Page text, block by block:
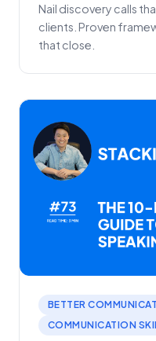
Nail discovery calls
clients. Proven
that close.
BETTER
COMMUNICATION